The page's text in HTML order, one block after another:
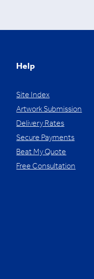
Help
Site Index
Artwork Submission
Delivery Rates
Secure Payments
Beat My Quote
Free Consultation